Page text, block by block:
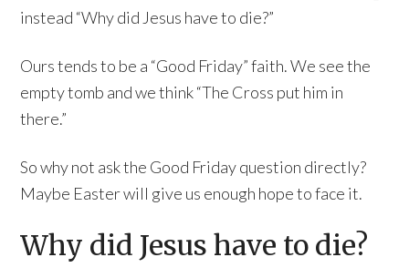
instead “Why did Jesus have to die?”
Ours tends to be a “Good Friday” faith. We see the
empty tomb and we think “The Cross put him in
there.”
So why not ask the Good Friday question directly?
Maybe Easter will give us enough hope to face it.
Why did Jesus have to die?